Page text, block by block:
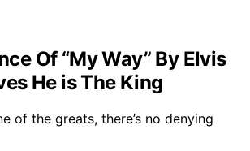
Of “My Way” By Elvis
He is The King
of the greats, there’s no denying